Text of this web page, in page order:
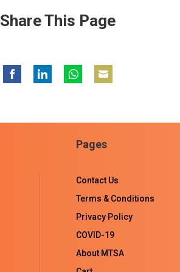
Share This Page
FacebookLinkedInWhatsAppEmail
Pages
Contact Us
Terms & Conditions
Privacy Policy
COVID-19
About MTSA